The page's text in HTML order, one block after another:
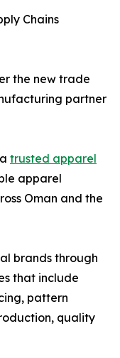
Chains
the new trade
partner
trusted apparel
apparel
Oman and the
brands through
that include
pattern
quality